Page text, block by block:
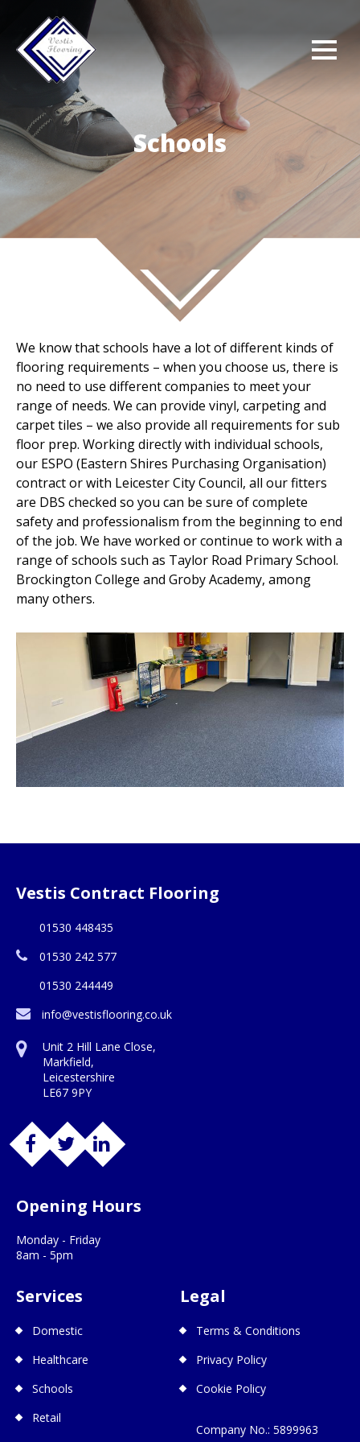
Schools
We know that schools have a lot of different kinds of
flooring requirements – when you choose us, there is
no need to use different companies to meet your
range of needs. We can provide vinyl, carpeting and
carpet tiles – we also provide all requirements for sub
floor prep. Working directly with individual schools,
our ESPO (Eastern Shires Purchasing Organisation)
contract or with Leicester City Council, all our fitters
are DBS checked so you can be sure of complete
safety and professionalism from the beginning to end
of the job. We have worked or continue to work with a
range of schools such as Taylor Road Primary School.
Brockington College and Groby Academy, among
many others.
Vestis Contract Flooring
01530 448435
01530 242 577
01530 244449
info@vestisflooring.co.uk
Unit 2 Hill Lane Close,
Markfield,
Leicestershire
LE67 9PY
Opening Hours
Monday - Friday
8am - 5pm
Services
Domestic
Healthcare
Schools
Retail
Legal
Terms & Conditions
Privacy Policy
Cookie Policy
Company No.: 5899963